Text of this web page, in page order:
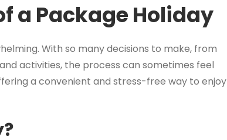
a Package Holiday
With so many decisions to make, from
activities, the process can sometimes feel
a convenient and stress-free way to enjoy